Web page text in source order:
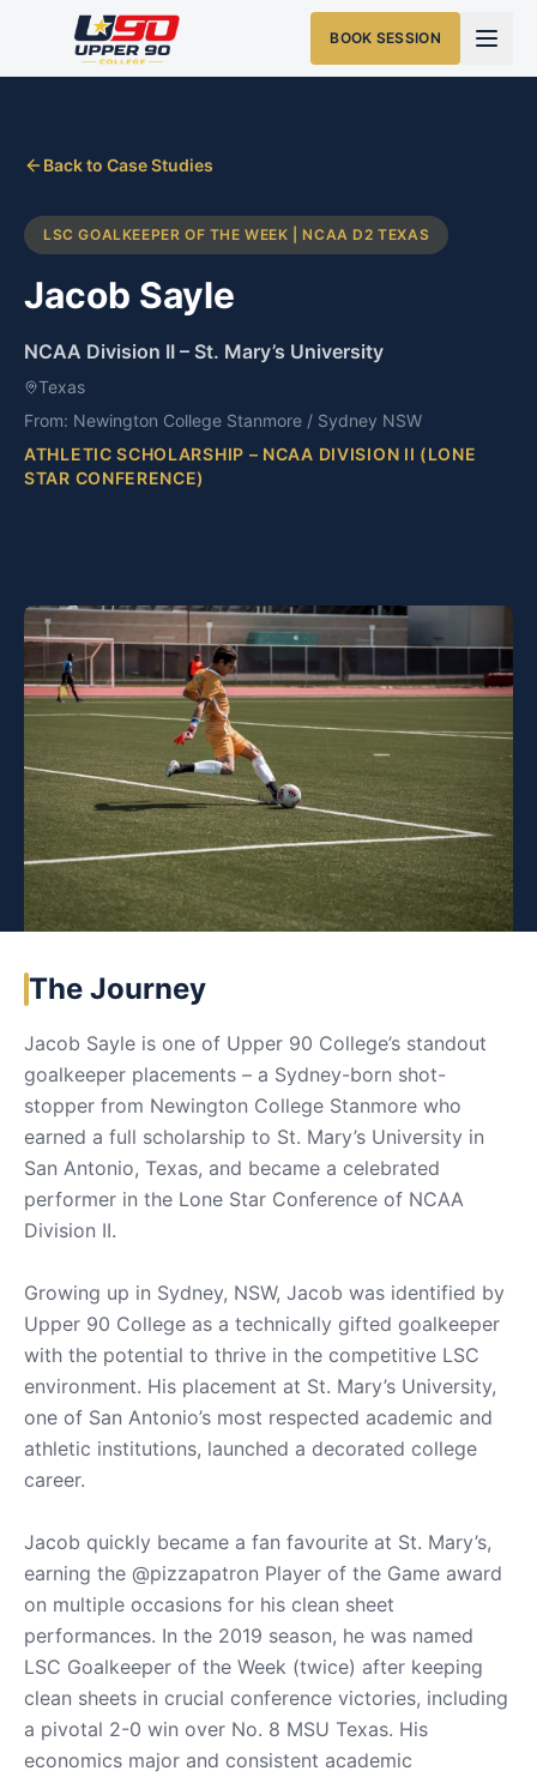
BOOK SESSION
Back to Case Studies
LSC GOALKEEPER OF THE WEEK | NCAA D2 TEXAS
Jacob Sayle
NCAA Division II – St. Mary’s University
Texas
From: Newington College Stanmore / Sydney NSW
ATHLETIC SCHOLARSHIP – NCAA DIVISION II (LONE
STAR CONFERENCE)
The Journey
Jacob Sayle is one of Upper 90 College’s standout
goalkeeper placements – a Sydney-born shot-
stopper from Newington College Stanmore who
earned a full scholarship to St. Mary’s University in
San Antonio, Texas, and became a celebrated
performer in the Lone Star Conference of NCAA
Division II.
Growing up in Sydney, NSW, Jacob was identified by
Upper 90 College as a technically gifted goalkeeper
with the potential to thrive in the competitive LSC
environment. His placement at St. Mary’s University,
one of San Antonio’s most respected academic and
athletic institutions, launched a decorated college
career.
Jacob quickly became a fan favourite at St. Mary’s,
earning the @pizzapatron Player of the Game award
on multiple occasions for his clean sheet
performances. In the 2019 season, he was named
LSC Goalkeeper of the Week (twice) after keeping
clean sheets in crucial conference victories, including
a pivotal 2-0 win over No. 8 MSU Texas. His
economics major and consistent academic